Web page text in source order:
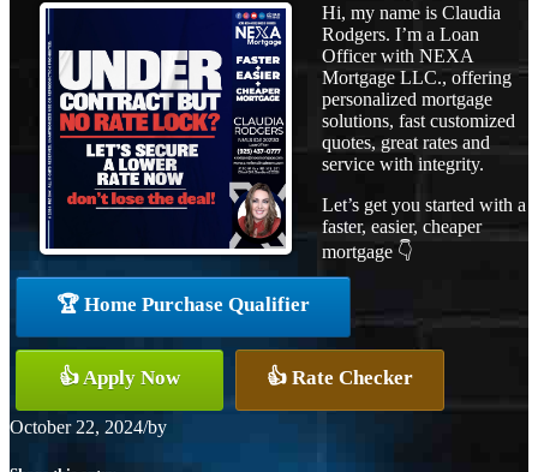
Hi, my name is Claudia
Rodgers. I’m a Loan
Officer with NEXA
Mortgage LLC., offering
personalized mortgage
solutions, fast customized
quotes, great rates and
service with integrity.
Let’s get you started with a
faster, easier, cheaper
mortgage 👇
🏆 Home Purchase Qualifier
👍 Apply Now 👍 Rate Checker
October 22, 2024/by